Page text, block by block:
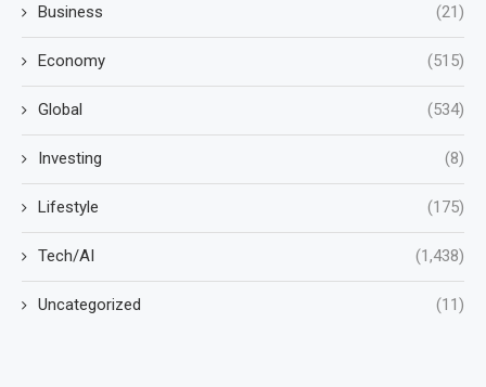
Business (21)
Economy (515)
Global (534)
Investing (8)
Lifestyle (175)
Tech/AI (1,438)
Uncategorized (11)